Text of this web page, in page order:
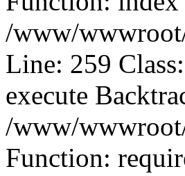
/www/
Line: 259
execute
/www/
Function: